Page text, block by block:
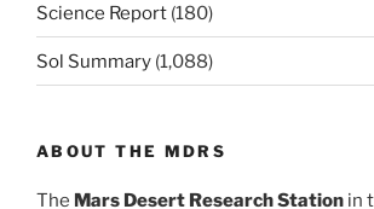
Science Report (180)
Sol Summary (1,088)
ABOUT THE MDRS
The Mars Desert Research Station in